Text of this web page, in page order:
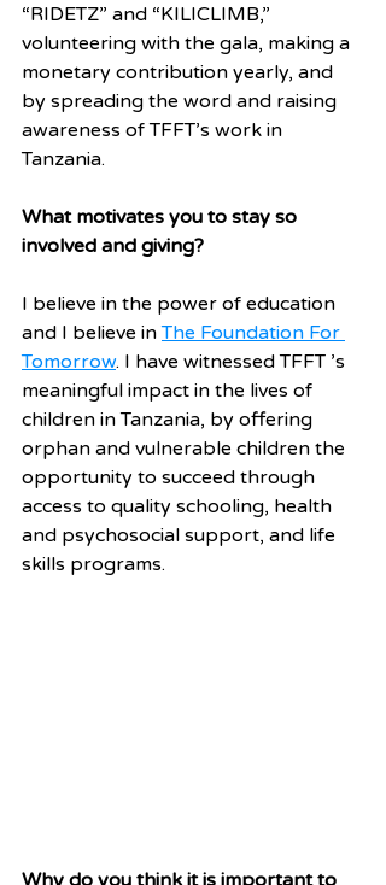
“RIDETZ” and “KILICLIMB,”
volunteering with the gala, making a
monetary contribution yearly, and
by spreading the word and raising
awareness of TFFT’s work in
Tanzania.
What motivates you to stay so
involved and giving?
I believe in the power of education
and I believe in The Foundation For
Tomorrow. I have witnessed TFFT ’s
meaningful impact in the lives of
children in Tanzania, by offering
orphan and vulnerable children the
opportunity to succeed through
access to quality schooling, health
and psychosocial support, and life
skills programs.
Why do you think it is important to